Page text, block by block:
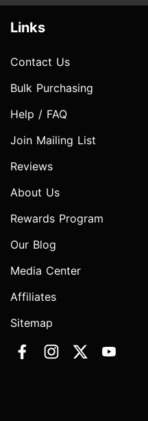
Links
Contact Us
Bulk Purchasing
Help / FAQ
Join Mailing List
Reviews
About Us
Rewards Program
Our Blog
Media Center
Affiliates
Sitemap